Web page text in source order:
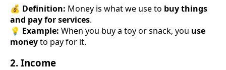
💰 Definition: Money is what we use to buy things
and pay for services.
💡 Example: When you buy a toy or snack, you use
moneyto pay for it.
2. Income